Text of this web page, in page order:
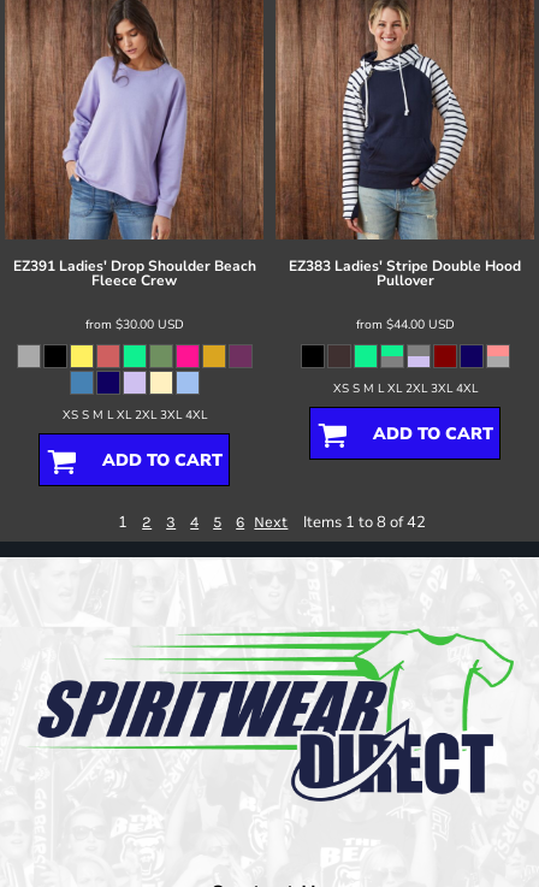
EZ391 Ladies' Drop Shoulder Beach
Fleece Crew
from $30.00 USD
XS S M L XL 2XL 3XL 4XL
ADD TO CART
EZ383 Ladies' Stripe Double Hood
Pullover
from $44.00 USD
XS S M L XL 2XL 3XL 4XL
ADD TO CART
1 2 3 4 5 6 Next Items 1 to 8 of 42